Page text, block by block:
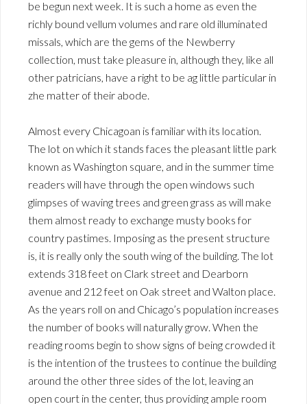
be begun next week. It is such a home as even the
richly bound vellum volumes and rare old illuminated
missals, which are the gems of the Newberry
collection, must take pleasure in, although they, like all
other patricians, have a right to be ag little particular in
zhe matter of their abode.
Almost every Chicagoan is familiar with its location.
The lot on which it stands faces the pleasant little park
known as Washington square, and in the summer time
readers will have through the open windows such
glimpses of waving trees and green grass as will make
them almost ready to exchange musty books for
country pastimes. Imposing as the present structure
is, it is really only the south wing of the building. The lot
extends 318 feet on Clark street and Dearborn
avenue and 212 feet on Oak street and Walton place.
As the years roll on and Chicago’s population increases
the number of books will naturally grow. When the
reading rooms begin to show signs of being crowded it
is the intention of the trustees to continue the building
around the other three sides of the lot, leaving an
open court in the center, thus providing ample room